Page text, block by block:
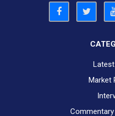
Market